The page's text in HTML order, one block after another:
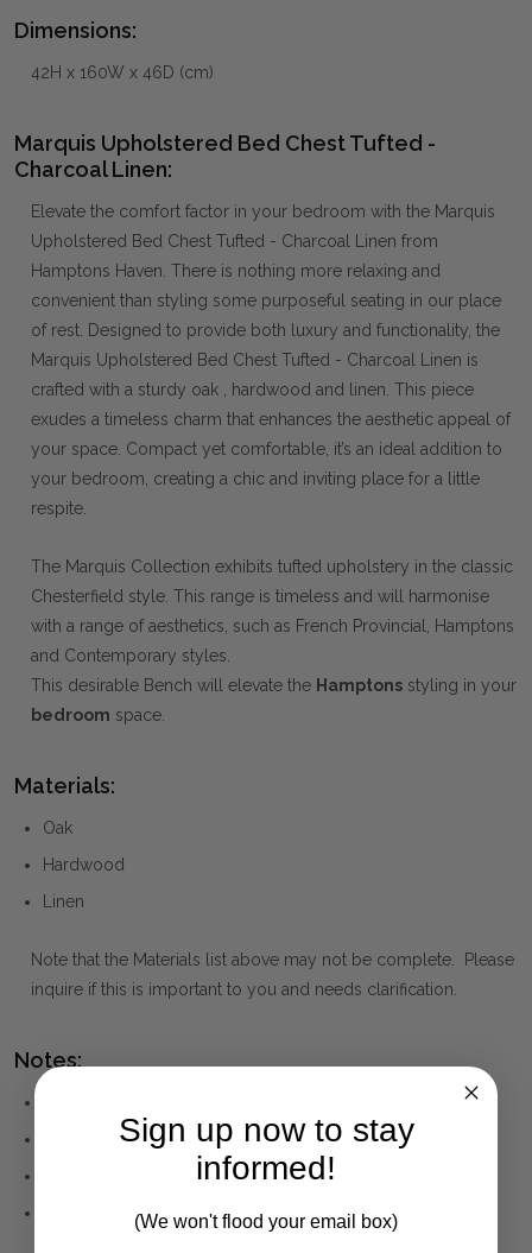
Dimensions:
42H x 160W x 46D (cm)
Marquis Upholstered Bed Chest Tufted -
Charcoal Linen:
Elevate the comfort factor in your bedroom with the Marquis
Upholstered Bed Chest Tufted - Charcoal Linen from
Hamptons Haven. There is nothing more relaxing and
convenient than styling some purposeful seating in our place
of rest. Designed to provide both luxury and functionality, the
Marquis Upholstered Bed Chest Tufted - Charcoal Linen is
crafted with a sturdy oak , hardwood and linen. This piece
exudes a timeless charm that enhances the aesthetic appeal of
your space. Compact yet comfortable, it’s an ideal addition to
your bedroom, creating a chic and inviting place for a little
respite.
The Marquis Collection exhibits tufted upholstery in the classic
Chesterfield style. This range is timeless and will harmonise
with a range of aesthetics, such as French Provincial, Hamptons
and Contemporary styles.
This desirable Bench will elevate the Hamptons styling in your
bedroom space.
Materials:
Oak
Hardwood
Linen
Note that the Materials list above may not be complete. Please
inquire if this is important to you and needs clarification.
Notes:
100% charcoal linen
Big storage space
Sign up now to stay
informed!
(We won't flood your email box)